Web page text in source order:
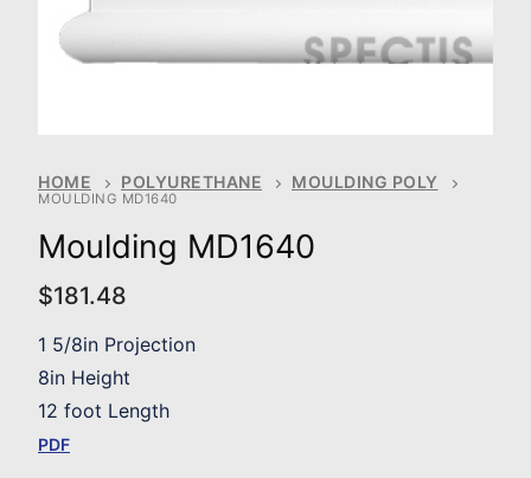
HOME POLYURETHANE MOULDING POLY
MOULDING MD1640
Moulding MD1640
$181.48
1 5/8in Projection
8in Height
12 foot Length
PDF